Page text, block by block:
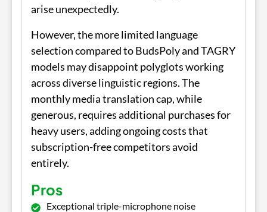
arise unexpectedly.
However, the more limited language
selection compared to BudsPoly and TAGRY
models may disappoint polyglots working
across diverse linguistic regions. The
monthly media translation cap, while
generous, requires additional purchases for
heavy users, adding ongoing costs that
subscription-free competitors avoid
entirely.
Pros
Exceptional triple-microphone noise